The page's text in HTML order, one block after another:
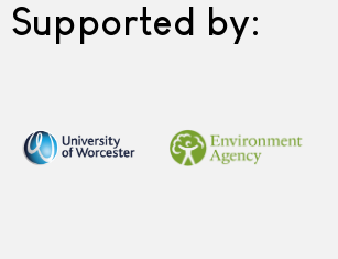
Supported by: